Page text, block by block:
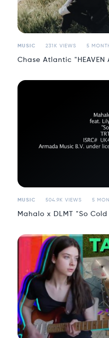
MUSIC 231K VIEWS 5
Chase Atlantic "HEAVEN
MUSIC 504.9K VIEWS 5
Mahalo x DLMT "So